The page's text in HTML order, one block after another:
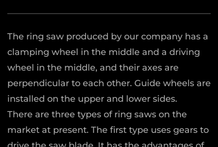
The ring saw produced by our company has a
clamping wheel in the middle and a driving
wheel in the middle, and their axes are
perpendicular to each other. Guide wheels are
installed on the upper and lower sides.
There are three types of ring saws on the
market at present. The first type uses gears to